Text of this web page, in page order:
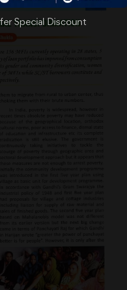
Special Discount